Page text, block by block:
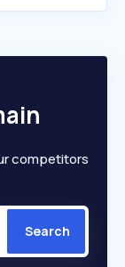
competitors
Search